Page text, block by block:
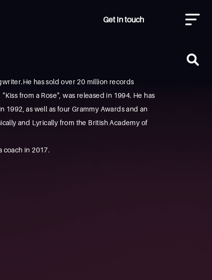
Get in touch
has sold over 20 million records
from a Rose", was released in 1994. He has
as well as four Grammy Awards and an
and Lyrically from the British Academy of
coach in 2017.